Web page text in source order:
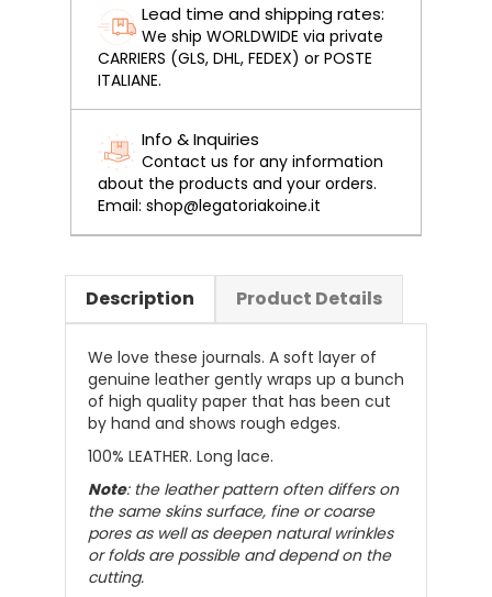
Lead time and shipping rates:
We ship WORLDWIDE via private
CARRIERS (GLS, DHL, FEDEX) or POSTE
ITALIANE.
Info & Inquiries
Contact us for any information
about the products and your orders.
Email: shop@legatoriakoine.it
Description Product Details
We love these journals. A soft layer of
genuine leather gently wraps up a bunch
of high quality paper that has been cut
by hand and shows rough edges.
100% LEATHER. Long lace.
Note: the leather pattern often differs on
the same skins surface, fine or coarse
pores as well as deepen natural wrinkles
or folds are possible and depend on the
cutting.